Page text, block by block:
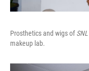
Prosthetics and wigs ofSNL
makeup lab.